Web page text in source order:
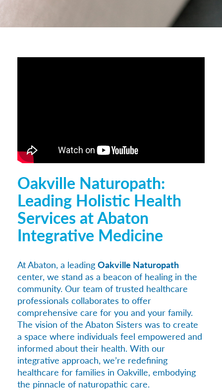
Oakville Naturopath:
Leading Holistic Health
Services at Abaton
Integrative Medicine
At Abaton, a leading Oakville Naturopath
center, we stand as a beacon of healing in the
community. Our team of trusted healthcare
professionals collaborates to offer
comprehensive care for you and your family.
The vision of the Abaton Sisters was to create
a space where individuals feel empowered and
informed about their health. With our
integrative approach, we’re redefining
healthcare for families in Oakville, embodying
the pinnacle of naturopathic care.